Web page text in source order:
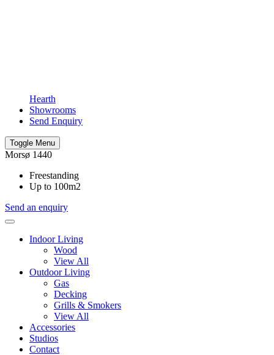
Hearth
Showrooms
Send Enquiry
Toggle Menu
Morsø 1440
Freestanding
Up to 100m2
Send an enquiry
Indoor Living
Wood
View All
Outdoor Living
Gas
Decking
Grills & Smokers
View All
Accessories
Studios
Contact